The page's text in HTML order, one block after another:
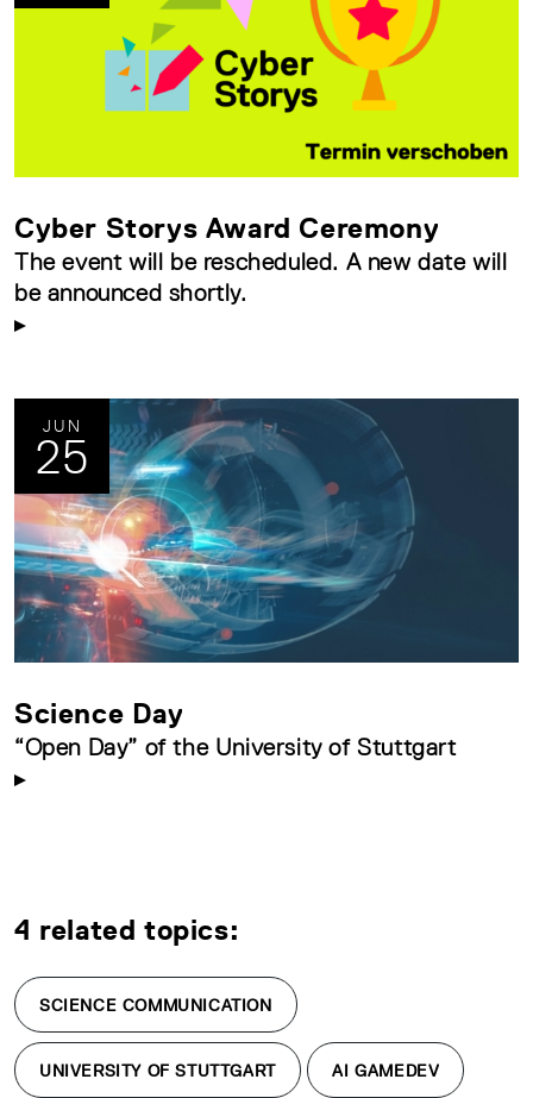
Cyber Storys Award Ceremony
The event will be rescheduled. A new date will
be announced shortly.
JUN
25
Science Day
“Open Day” of the University of Stuttgart
4 related topics:
SCIENCE COMMUNICATION
UNIVERSITY OF STUTTGART AI GAMEDEV